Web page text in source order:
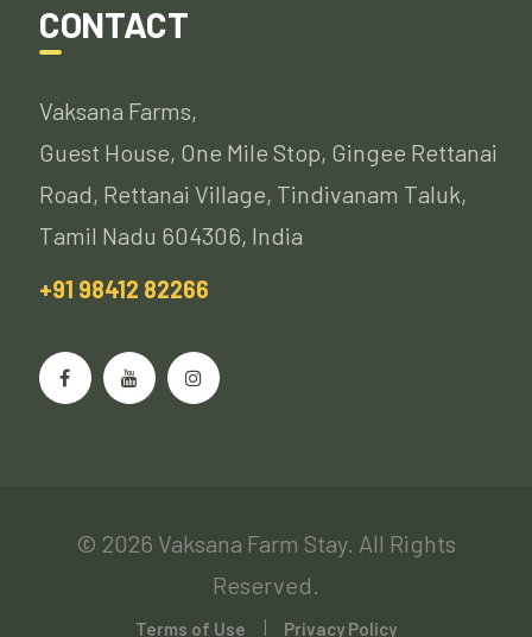
CONTACT
Vaksana Farms,
Guest House, One Mile Stop, Gingee Rettanai
Road, Rettanai Village, Tindivanam Taluk,
Tamil Nadu 604306, India
+91 98412 82266
© 2026 Vaksana Farm Stay. All Rights
Reserved.
Terms of Use Privacy Policy